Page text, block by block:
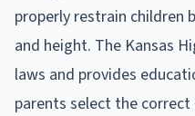
properly restrain children
and height. The Kansas
laws and provides
parents select the correct